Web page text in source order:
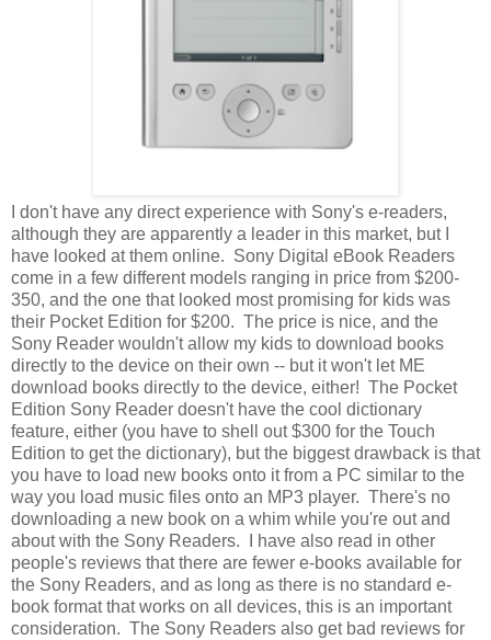
I don't have any direct experience with Sony's e-readers,
although they are apparently a leader in this market, but I
have looked at them online. Sony Digital eBook Readers
come in a few different models ranging in price from $200-
350, and the one that looked most promising for kids was
their Pocket Edition for $200. The price is nice, and the
Sony Reader wouldn't allow my kids to download books
directly to the device on their own -- but it won't let ME
download books directly to the device, either! The Pocket
Edition Sony Reader doesn't have the cool dictionary
feature, either (you have to shell out $300 for the Touch
Edition to get the dictionary), but the biggest drawback is that
you have to load new books onto it from a PC similar to the
way you load music files onto an MP3 player. There's no
downloading a new book on a whim while you're out and
about with the Sony Readers. I have also read in other
people's reviews that there are fewer e-books available for
the Sony Readers, and as long as there is no standard e-
book format that works on all devices, this is an important
consideration. The Sony Readers also get bad reviews for